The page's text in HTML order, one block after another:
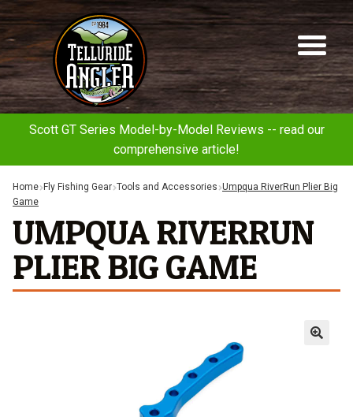
to
to
Telluride
Angler
Scott GT Series Model-by-Model Reviews -- read our
comprehensive article!
Home Fly Fishing Gear Tools and Accessories Umpqua RiverRun Plier Big
Game
UMPQUA RIVERRUN
PLIER BIG GAME